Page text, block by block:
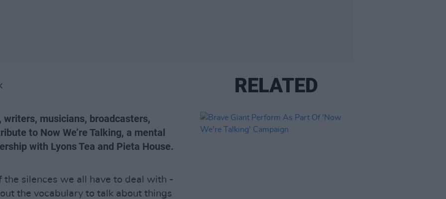
musicians, broadcasters,
to Now We’re Talking, a mental
with Lyons Tea and Pieta House.
the silences we all have to deal with -
the vocabulary to talk about things
RELATED